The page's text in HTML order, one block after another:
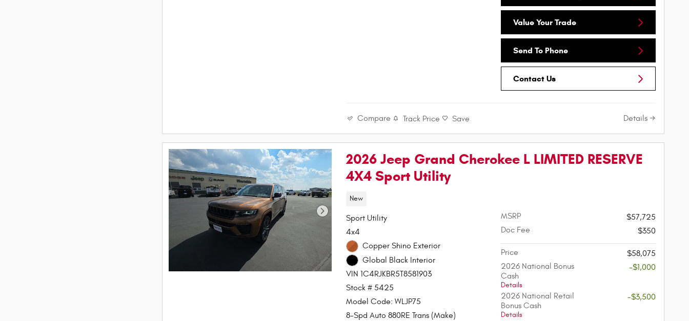
Value Your Trade
Send To Phone
Contact Us
Compare Track Price Save Details
2026 Jeep Grand Cherokee L LIMITED RESERVE
4X4 Sport Utility
New
Sport Utility
4x4
Copper Shino Exterior
Global Black Interior
VIN 1C4RJKBR5T8581903
Stock # 5425
Model Code: WLJP75
8-Spd Auto 880RE Trans (Make)
MSRP
$57,725
Doc Fee
$350
Price
$58,075
2026 National Bonus
Cash
Details
-$1,000
2026 National Retail
Bonus Cash
Details
-$3,500